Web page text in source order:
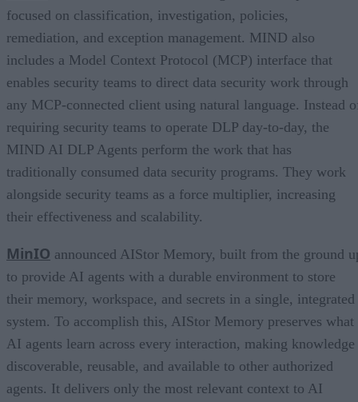
focused on classification, investigation, policies,
remediation, and exception management. MIND also
includes a Model Context Protocol (MCP) interface that
enables security teams to direct data security work through
any MCP-connected client using natural language. Instead
requiring security teams to operate DLP day-to-day, the
MIND AI DLP Agents perform the work that has
traditionally consumed data security programs. They work
alongside security teams as a force multiplier, increasing
their effectiveness and scalability.
MinIO announced AIStor Memory, built from the ground
to provide AI agents with a durable environment to store
their memory, workspace, and secrets in a single, integrated
system. To accomplish this, AIStor Memory preserves what
AI agents learn across every interaction, making knowledge
discoverable, reusable, and available to other authorized
agents. It delivers only the most relevant context to AI